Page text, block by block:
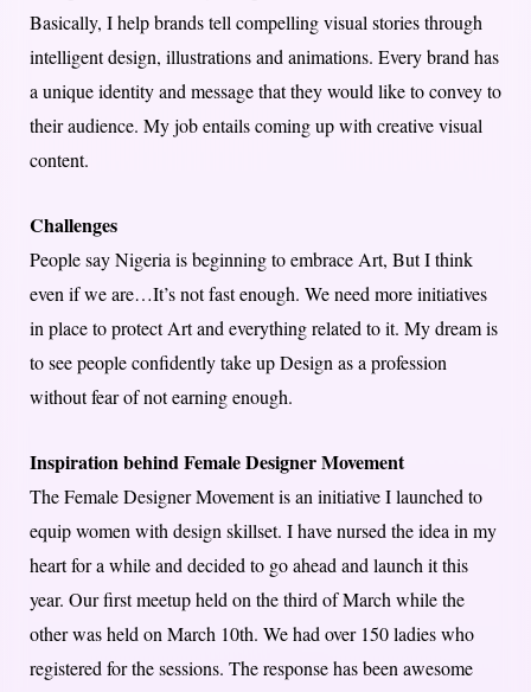
Basically, I help brands tell compelling visual stories through
intelligent design, illustrations and animations. Every brand has
a unique identity and message that they would like to convey to
their audience. My job entails coming up with creative visual
content.
Challenges
People say Nigeria is beginning to embrace Art, But I think
even if we are…It’s not fast enough. We need more initiatives
in place to protect Art and everything related to it. My dream is
to see people confidently take up Design as a profession
without fear of not earning enough.
Inspiration behind Female Designer Movement
The Female Designer Movement is an initiative I launched to
equip women with design skillset. I have nursed the idea in my
heart for a while and decided to go ahead and launch it this
year. Our first meetup held on the third of March while the
other was held on March 10th. We had over 150 ladies who
registered for the sessions. The response has been awesome